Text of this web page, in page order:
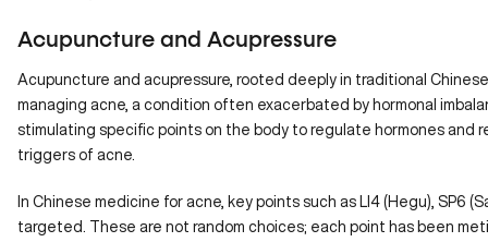
Acupuncture and Acupressure
Acupuncture and acupressure, rooted deeply in traditional
managing acne, a condition often exacerbated by hormonal
stimulating specific points on the body to regulate hormones and
triggers of acne.
In Chinese medicine for acne, key points such as LI4 (Hegu), SP6
targeted. These are not random choices; each point has been